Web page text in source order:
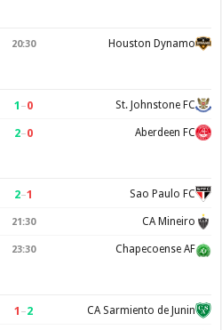
20:30 Houston Dynamo
1 –0 St. Johnstone FC
2–0 Aberdeen FC
2–1 Sao Paulo FC
21:30 CA Mineiro
23:30 Chapecoense AF
1 –2 CA Sarmiento de Junin